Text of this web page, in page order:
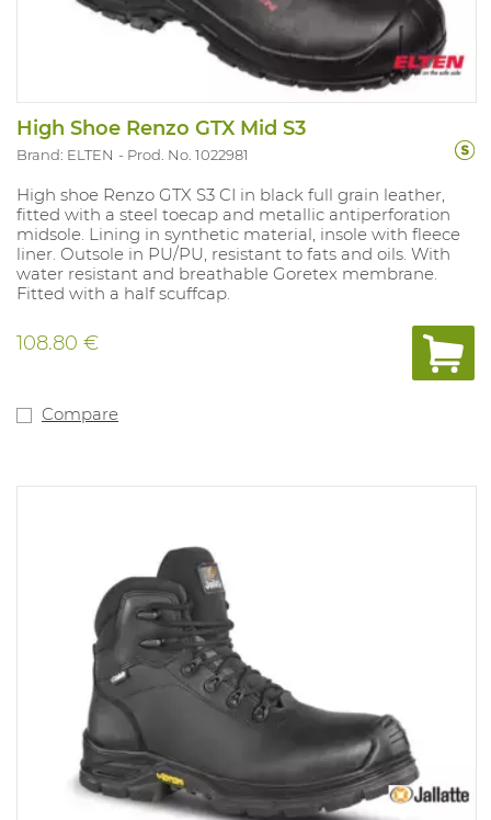
High Shoe Renzo GTX Mid S3
Brand: ELTEN Prod. No. 1022981
High shoe Renzo GTX S3 CI in black full grain leather,
fitted with a steel toecap and metallic antiperforation
midsole. Lining in synthetic material, insole with fleece
liner. Outsole in PU/PU, resistant to fats and oils. With
water resistant and breathable Goretex membrane.
Fitted with a half scuffcap.
108.80 €
Compare